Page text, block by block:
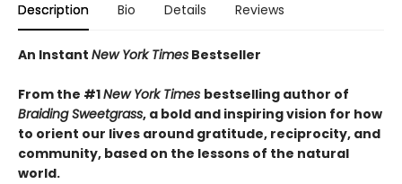
Description Bio Details Reviews
An Instant New York Times Bestseller
From the #1New York Times bestselling author of
Braiding Sweetgrass, a bold and inspiring vision for how
to orient our lives around gratitude, reciprocity, and
community, based on the lessons of the natural
world.